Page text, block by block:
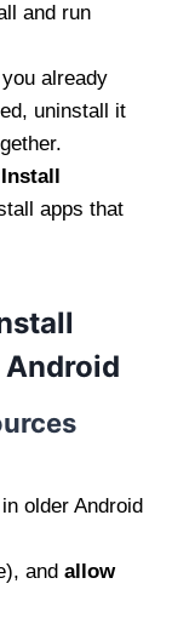
and run
you already
uninstall it
apps that
Android
older Android
and allow